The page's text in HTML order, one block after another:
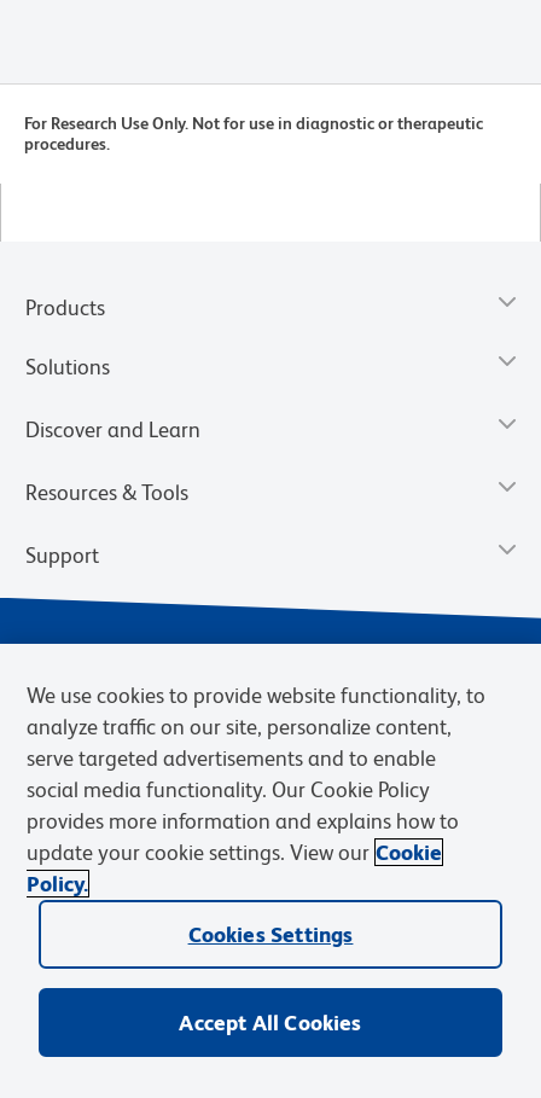
For Research Use Only. Not for use in diagnostic or therapeutic
procedures.
Products
Solutions
Discover and Learn
Resources & Tools
Support
Privacy Notice Terms of Sale
Cookies Settings
Web Accessibility
BD.com Careers
© 2026 BD. BD, the BD logo, and other trademarks are owned by
Becton, Dickinson and Company (“BD”) or their respective owners.
We use cookies to provide website functionality, to
analyze traffic on our site, personalize content,
serve targeted advertisements and to enable
social media functionality. Our Cookie Policy
provides more information and explains how to
update your cookie settings. View our Cookie
Policy.
Cookies Settings
Accept All Cookies